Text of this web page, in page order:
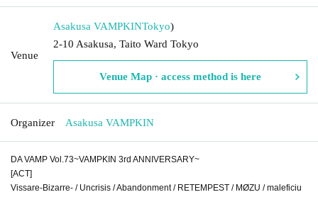
Venue
Asakusa VAMPKINTokyo)
2-10 Asakusa, Taito Ward Tokyo
Venue Map · access method is here
Organizer Asakusa VAMPKIN
DA VAMP Vol.73~VAMPKIN 3rd ANNIVERSARY~
[ACT]
Vissare-Bizarre- / Uncrisis / Abandonment / RETEMPEST / MØZU / maleficiu